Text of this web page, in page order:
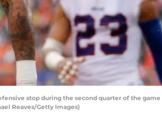
stop during the second quarter of the
Reaves/Getty Images)